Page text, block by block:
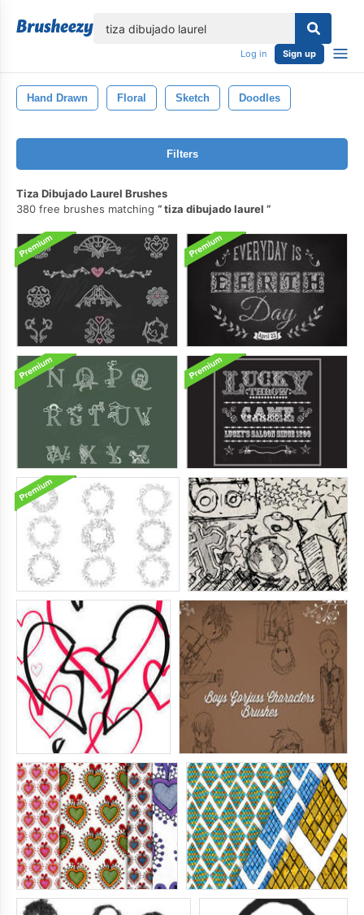
Log in Sign up
Hand Drawn Floral Sketch Doodles
Filters
Tiza Dibujado Laurel Brushes
380 free brushes matching
tiza dibujado laurel